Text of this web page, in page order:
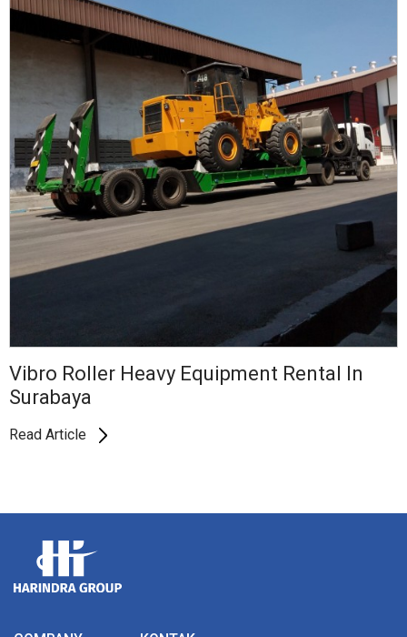
Vibro Roller Heavy Equipment Rental In
Surabaya
Read Article